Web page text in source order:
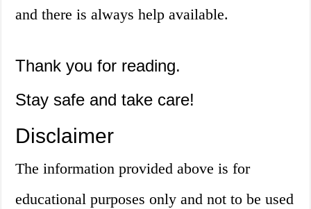
and there is always help available.
Thank you for reading.
Stay safe and take care!
Disclaimer
The information provided above is for
educational purposes only and not to be used